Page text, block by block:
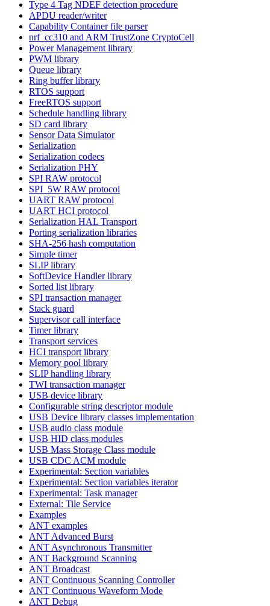
Type 4 Tag NDEF detection procedure
APDU reader/writer
Capability Container file parser
nrf_cc310 and ARM TrustZone CryptoCell
Power Management library
PWM library
Queue library
Ring buffer library
RTOS support
FreeRTOS support
Schedule handling library
SD card library
Sensor Data Simulator
Serialization
Serialization codecs
Serialization PHY
SPI RAW protocol
SPI_5W RAW protocol
UART RAW protocol
UART HCI protocol
Serialization HAL Transport
Porting serialization libraries
SHA-256 hash computation
Simple timer
SLIP library
SoftDevice Handler library
Sorted list library
SPI transaction manager
Stack guard
Supervisor call interface
Timer library
Transport services
HCI transport library
Memory pool library
SLIP handling library
TWI transaction manager
USB device library
Configurable string descriptor module
USB Device library classes implementation
USB audio class module
USB HID class modules
USB Mass Storage Class module
USB CDC ACM module
Experimental: Section variables
Experimental: Section variables iterator
Experimental: Task manager
External: Tile Service
Examples
ANT examples
ANT Advanced Burst
ANT Asynchronous Transmitter
ANT Background Scanning
ANT Broadcast
ANT Continuous Scanning Controller
ANT Continuous Waveform Mode
ANT Debug